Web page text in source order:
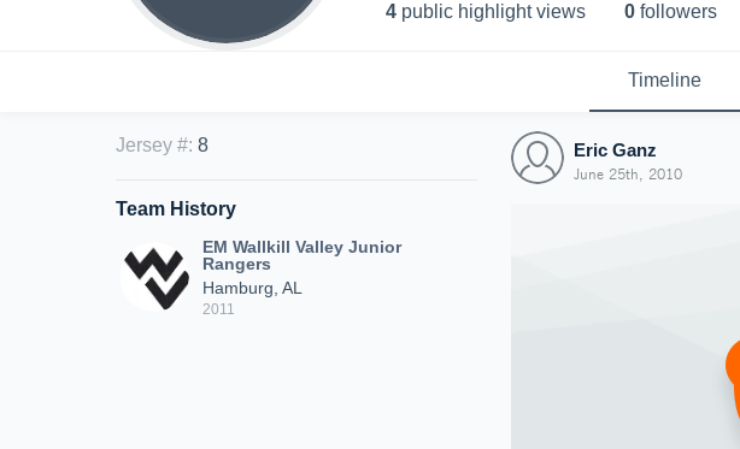
4 public highlight views 0 followers
Timeline
Jersey #: 8
Team History
EM Wallkill Valley Junior
Rangers
Hamburg, AL
2011
Eric Ganz
June 25th, 2010